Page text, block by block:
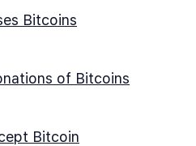
Bitcoins
of Bitcoins
Bitcoin